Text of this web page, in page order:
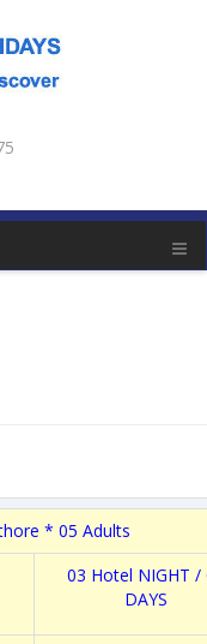
* 05 Adults
03 Hotel NIGHT /
DAYS